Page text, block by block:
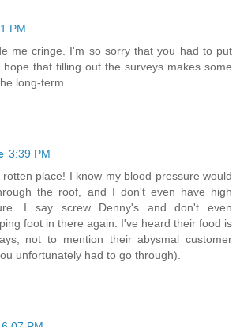
PM
me cringe. I'm so sorry that you had to put
that filling out the surveys makes some
long-term.
3:39 PM
place! I know my blood pressure would
the roof, and I don't even have high
I say screw Denny's and don't even
foot in there again. I've heard their food is
not to mention their abysmal customer
unfortunately had to go through).